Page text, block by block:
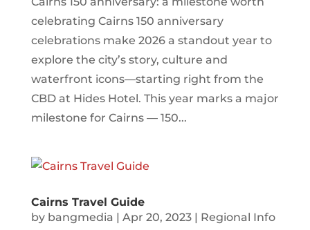
celebrating Cairns 150 anniversary
celebrations make 2026 a standout year to
explore the city’s story, culture and
waterfront icons—starting right from the
CBD at Hides Hotel. This year marks a major
milestone for Cairns — 150...
Cairns Travel Guide
by bangmedia | Apr 20, 2023| Regional Info